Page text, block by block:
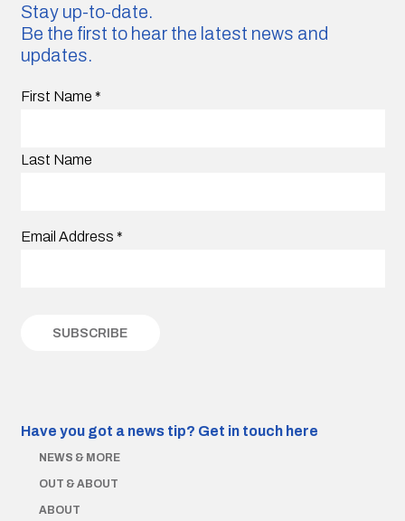
Stay up-to-date.
Be the first to hear the latest news and
updates.
First Name *
Last Name
Email Address *
Have you got a news tip? Get in touch here
NEWS & MORE
OUT & ABOUT
ABOUT